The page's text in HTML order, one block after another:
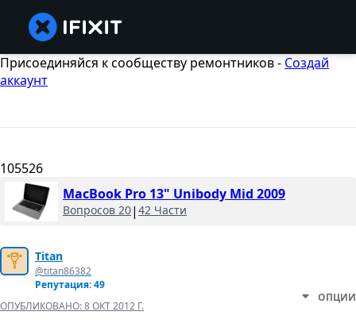
Присоединяйся к сообществу ремонтников - Создай
аккаунт
105526
MacBook Pro 13" Unibody Mid 2009
Вопросов 20| 42 Части
Titan
@titan86382
Репутация: 49
ОПУБЛИКОВАНО:8 ОКТ 2012 Г.
ОПЦИИ